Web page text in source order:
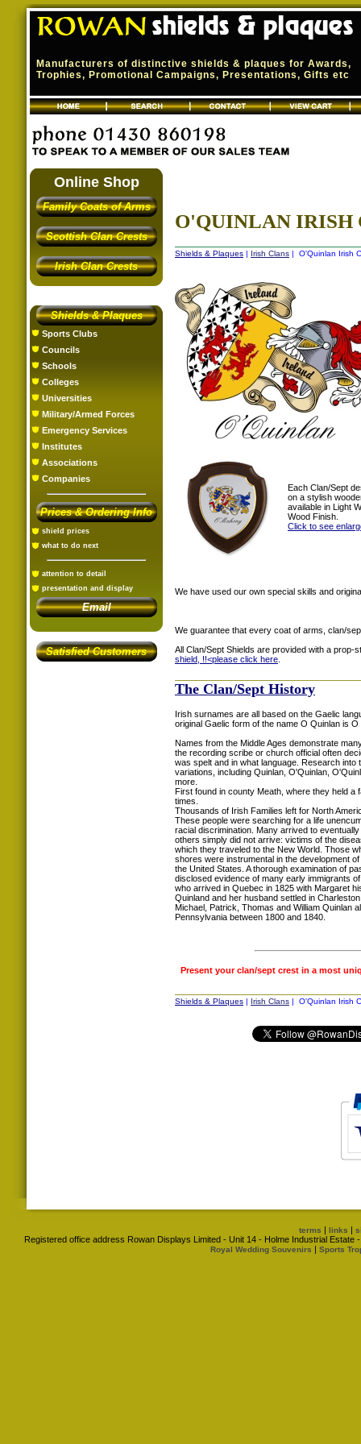
Manufacturers of distinctive shields & plaques for Awards,
Trophies, Promotional Campaigns, Presentations, Gifts etc
Online Shop
Family Coats of Arms
Scottish Clan Crests
Irish Clan Crests
Shields & Plaques
Sports Clubs
Councils
Schools
Colleges
Universities
Military/Armed Forces
Emergency Services
Institutes
Associations
Companies
Prices & Ordering Info
shield prices
what to do next
attention to detail
presentation and display
Email
Satisfied Customers
O'QUINLAN IRISH
Shields & Plaques | Irish Clans | O'Quinlan Irish
Each Clan/Sept
on a stylish
available in Light
Wood Finish.
Click to see
We have used our own special skills and
We guarantee that every coat of arms, clan/
All Clan/Sept Shields are provided with a prop-
shield, !!<please click here
The Clan/Sept History
Irish surnames are all based on the Gaelic
original Gaelic form of the name O Quinlan is
Names from the Middle Ages demonstrate
the recording scribe or church official often
was spelt and in what language. Research into
variations, including Quinlan, O'Quinlan,
more.
First found in county Meath, where they held a
times.
Thousands of Irish Families left for North
These people were searching for a life
racial discrimination. Many arrived to
others simply did not arrive: victims of the
which they traveled to the New World. Those
shores were instrumental in the development
the United States. A thorough examination of
disclosed evidence of many early immigrants
who arrived in Quebec in 1825 with Margaret
Quinland and her husband settled in
Michael, Patrick, Thomas and William Quinlan
Pennsylvania between 1800 and 1840.
Present your clan/sept crest in a most
Shields & Plaques | Irish Clans | O'Quinlan Irish
terms | links |
Registered office address Rowan Displays Limited - Unit 14 - Holme Industrial
Royal Wedding Souvenirs | Sports